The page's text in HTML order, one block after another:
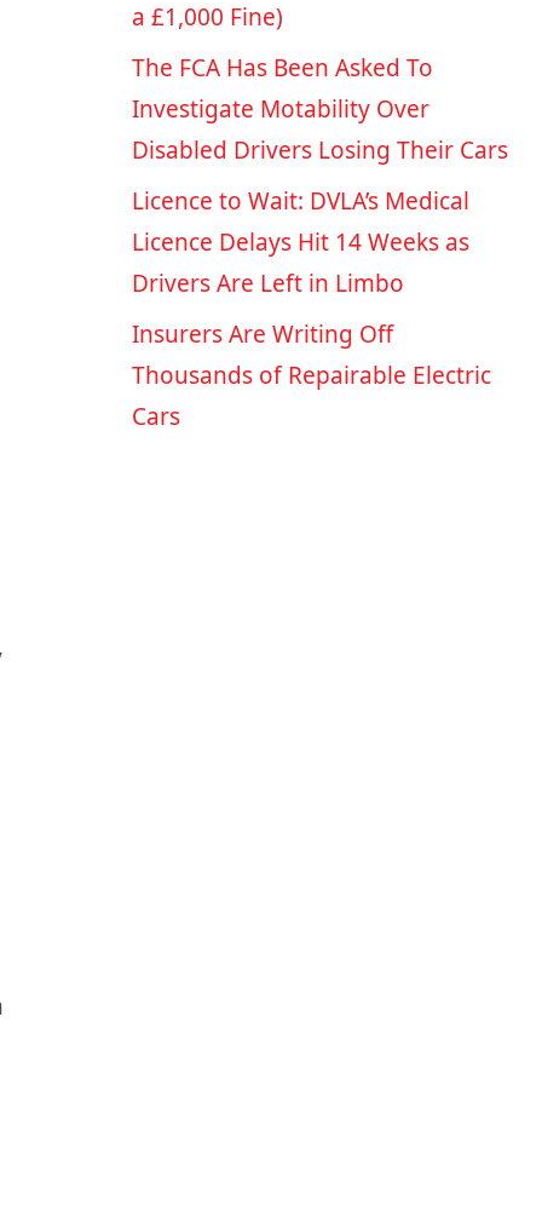
a £1,000 Fine)
The FCA Has Been Asked To
Investigate Motability Over
Disabled Drivers Losing Their Cars
Licence to Wait: DVLA’s Medical
Licence Delays Hit 14 Weeks as
Drivers Are Left in Limbo
Insurers Are Writing Off
Thousands of Repairable Electric
Cars